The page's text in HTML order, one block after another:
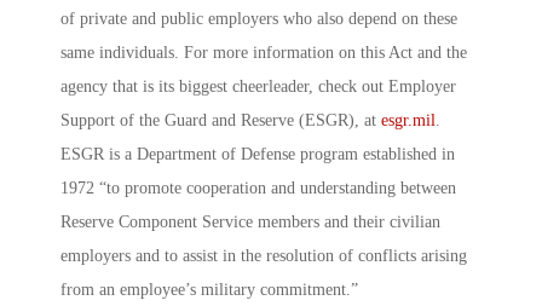
of private and public employers who also depend on these
same individuals. For more information on this Act and the
agency that is its biggest cheerleader, check out Employer
Support of the Guard and Reserve (ESGR), at esgr.mil
ESGR is a Department of Defense program established in
1972 “to promote cooperation and understanding between
Reserve Component Service members and their civilian
employers and to assist in the resolution of conflicts arising
from an employee’s military commitment.”